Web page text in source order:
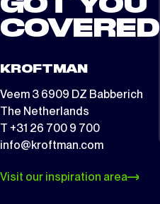
GOT YOU
COVERED
KROFTMAN
Veem 3 6909 DZ Babberich
The Netherlands
T +31 26 700 9 700
info@kroftman.com
Visit our inspiration area